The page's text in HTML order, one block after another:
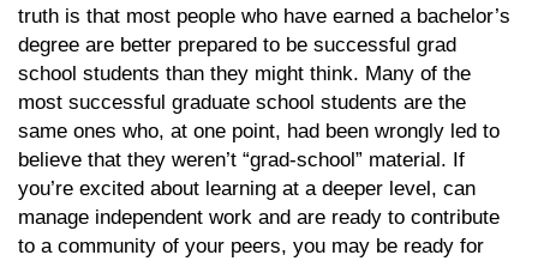
truth is that most people who have earned a bachelor’s
degree are better prepared to be successful grad
school students than they might think. Many of the
most successful graduate school students are the
same ones who, at one point, had been wrongly led to
believe that they weren’t “grad-school” material. If
you’re excited about learning at a deeper level, can
manage independent work and are ready to contribute
to a community of your peers, you may be ready for